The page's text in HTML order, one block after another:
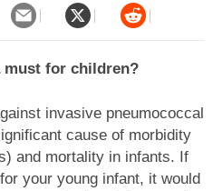
must for children?
invasive pneumococcal
cause of morbidity
and mortality in infants. If
your young infant, it would